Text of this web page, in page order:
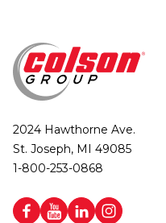
2024 Hawthorne Ave.
St. Joseph, MI 49085
1-800-253-0868